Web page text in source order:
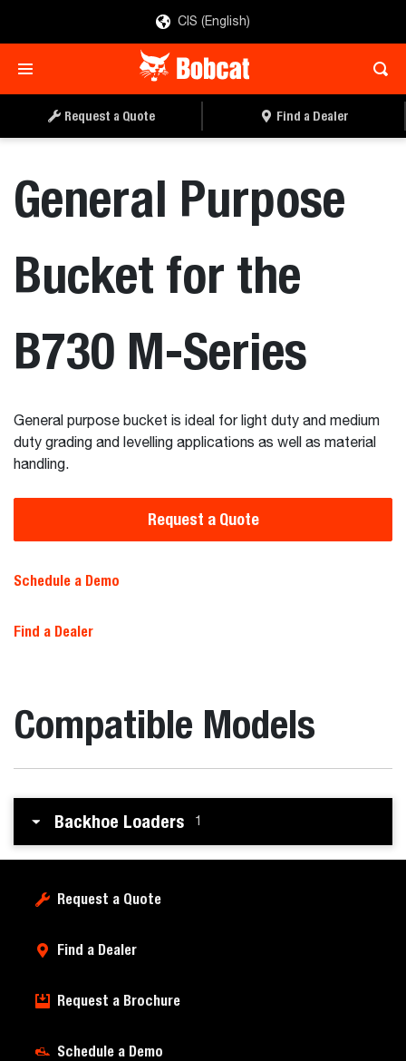
CIS (English)
Request a Quote Find a Dealer
General Purpose
Bucket for the
B730 M-Series
General purpose bucket is ideal for light duty and medium
duty grading and levelling applications as well as material
handling.
Request a Quote
Schedule a Demo
Find a Dealer
Compatible Models
Backhoe Loaders 1
Request a Quote
Find a Dealer
Request a Brochure
Schedule a Demo
REQUEST A QUOTE FIND A DEALER